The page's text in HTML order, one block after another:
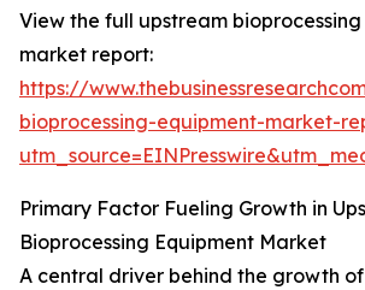
View the full upstream
market report:
https://
bioprocessing-equipment-market-
Primary Factor Fueling Growth in
Bioprocessing Equipment Market
A central driver behind the growth